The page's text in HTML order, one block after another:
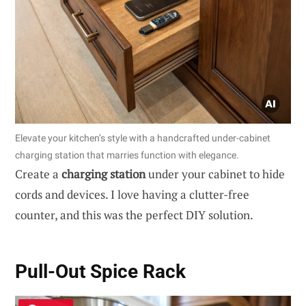
Elevate your kitchen’s style with a handcrafted under-cabinet
charging station that marries function with elegance.
Create a charging stationunder your cabinet to hide
cords and devices. I love having a clutter-free
counter, and this was the perfect DIY solution.
Pull-Out Spice Rack